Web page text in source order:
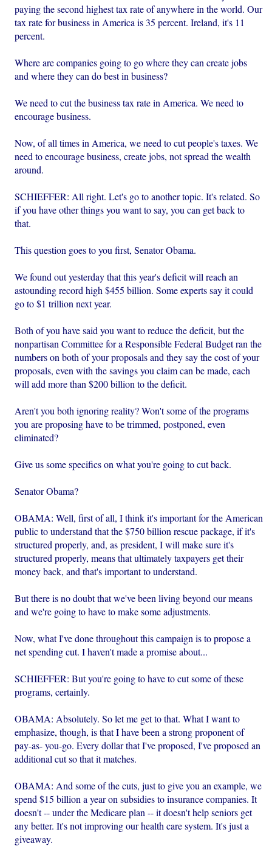
paying the second highest tax rate of anywhere in the world. Our
tax rate for business in America is 35 percent. Ireland, it's 11
percent.
Where are companies going to go where they can create jobs
and where they can do best in business?
We need to cut the business tax rate in America. We need to
encourage business.
Now, of all times in America, we need to cut people's taxes. We
need to encourage business, create jobs, not spread the wealth
around.
SCHIEFFER: All right. Let's go to another topic. It's related. So
if you have other things you want to say, you can get back to
that.
This question goes to you first, Senator Obama.
We found out yesterday that this year's deficit will reach an
astounding record high $455 billion. Some experts say it could
go to $1 trillion next year.
Both of you have said you want to reduce the deficit, but the
nonpartisan Committee for a Responsible Federal Budget ran the
numbers on both of your proposals and they say the cost of your
proposals, even with the savings you claim can be made, each
will add more than $200 billion to the deficit.
Aren't you both ignoring reality? Won't some of the programs
you are proposing have to be trimmed, postponed, even
eliminated?
Give us some specifics on what you're going to cut back.
Senator Obama?
OBAMA: Well, first of all, I think it's important for the American
public to understand that the $750 billion rescue package, if it's
structured properly, and, as president, I will make sure it's
structured properly, means that ultimately taxpayers get their
money back, and that's important to understand.
But there is no doubt that we've been living beyond our means
and we're going to have to make some adjustments.
Now, what I've done throughout this campaign is to propose a
net spending cut. I haven't made a promise about...
SCHIEFFER: But you're going to have to cut some of these
programs, certainly.
OBAMA: Absolutely. So let me get to that. What I want to
emphasize, though, is that I have been a strong proponent of
pay-as- you-go. Every dollar that I've proposed, I've proposed an
additional cut so that it matches.
OBAMA: And some of the cuts, just to give you an example, we
spend $15 billion a year on subsidies to insurance companies. It
doesn't -- under the Medicare plan -- it doesn't help seniors get
any better. It's not improving our health care system. It's just a
giveaway.